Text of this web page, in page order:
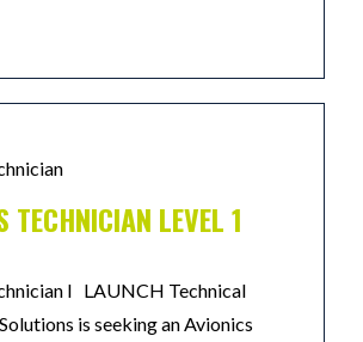
TECHNICIAN LEVEL 1
I LAUNCH Technical
is seeking an Avionics